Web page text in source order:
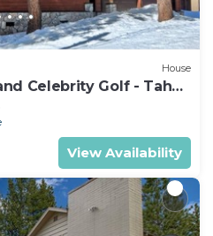
House
Celebrity Golf - Tahoe
View Availability